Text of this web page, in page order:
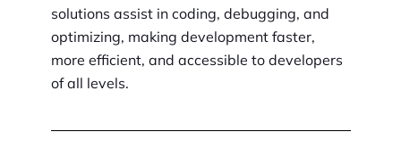
solutions assist in coding, debugging, and
optimizing, making development faster,
more efficient, and accessible to developers
of all levels.